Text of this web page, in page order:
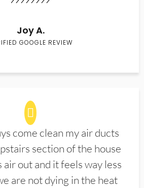
Joy A.
GOOGLE REVIEW
come clean my air ducts
section of the house
air out and it feels way less
are not dying in the heat